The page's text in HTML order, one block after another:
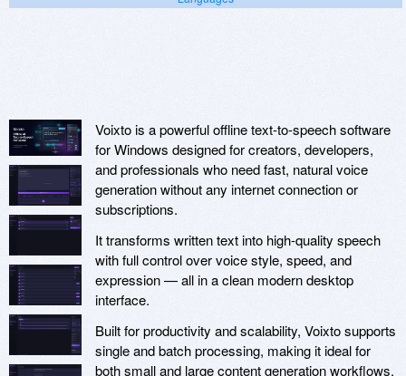
Voixto is a powerful offline text-to-speech software
for Windows designed for creators, developers,
and professionals who need fast, natural voice
generation without any internet connection or
subscriptions.
It transforms written text into high-quality speech
with full control over voice style, speed, and
expression — all in a clean modern desktop
interface.
Built for productivity and scalability, Voixto supports
single and batch processing, making it ideal for
both small and large content generation workflows.